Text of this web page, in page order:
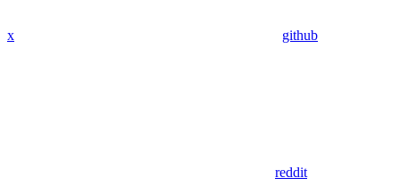
x github
reddit